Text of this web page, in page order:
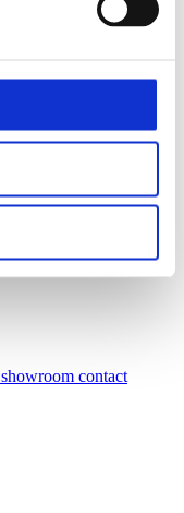
showroom contact